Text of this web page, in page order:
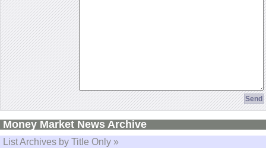
Money Market News Archive
List Archives by Title Only »